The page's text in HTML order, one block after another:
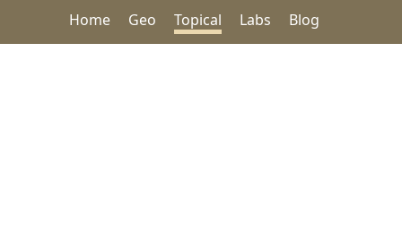
Home Geo Topical Labs Blog